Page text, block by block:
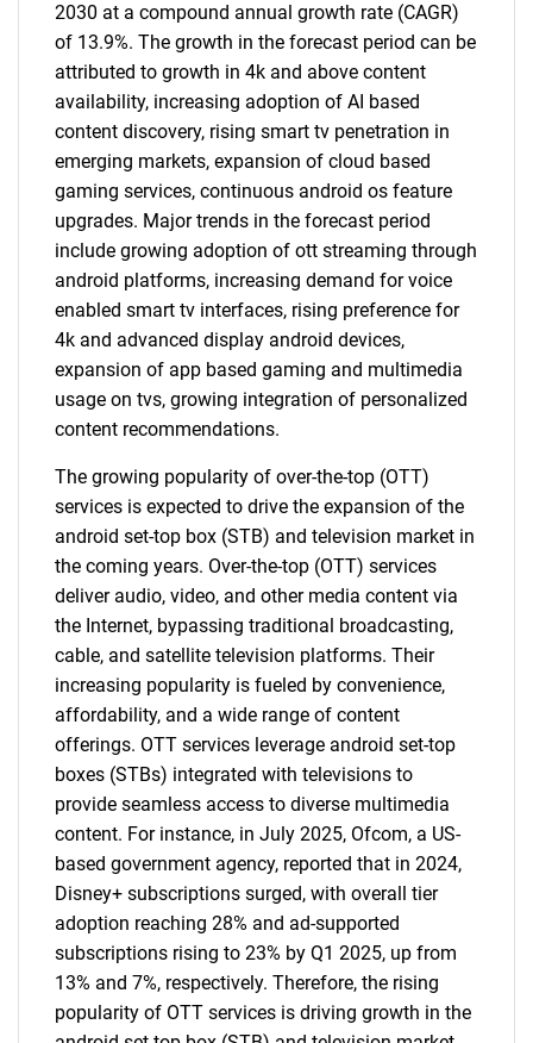
2030 at a compound annual growth rate (CAGR)
of 13.9%. The growth in the forecast period can be
attributed to growth in 4k and above content
availability, increasing adoption of AI based
content discovery, rising smart tv penetration in
emerging markets, expansion of cloud based
gaming services, continuous android os feature
upgrades. Major trends in the forecast period
include growing adoption of ott streaming through
android platforms, increasing demand for voice
enabled smart tv interfaces, rising preference for
4k and advanced display android devices,
expansion of app based gaming and multimedia
usage on tvs, growing integration of personalized
content recommendations.
The growing popularity of over-the-top (OTT)
services is expected to drive the expansion of the
android set-top box (STB) and television market in
the coming years. Over-the-top (OTT) services
deliver audio, video, and other media content via
the Internet, bypassing traditional broadcasting,
cable, and satellite television platforms. Their
increasing popularity is fueled by convenience,
affordability, and a wide range of content
offerings. OTT services leverage android set-top
boxes (STBs) integrated with televisions to
provide seamless access to diverse multimedia
content. For instance, in July 2025, Ofcom, a US-
based government agency, reported that in 2024,
Disney+ subscriptions surged, with overall tier
adoption reaching 28% and ad-supported
subscriptions rising to 23% by Q1 2025, up from
13% and 7%, respectively. Therefore, the rising
popularity of OTT services is driving growth in the